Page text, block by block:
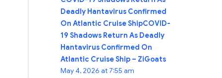
Deadly Hantavirus Confirmed
On Atlantic Cruise ShipCOVID-
19 Shadows Return As Deadly
Hantavirus Confirmed On
Atlantic Cruise Ship – ZiGoats
May 4, 2026 at 7:55 am